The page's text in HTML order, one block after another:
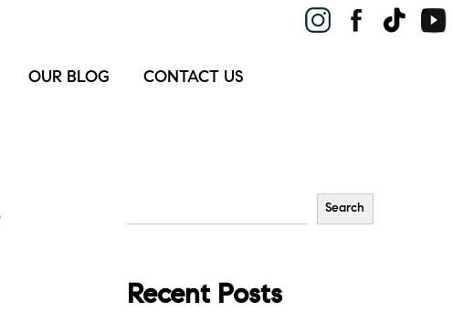
OUR BLOG CONTACT US
Search
Recent Posts